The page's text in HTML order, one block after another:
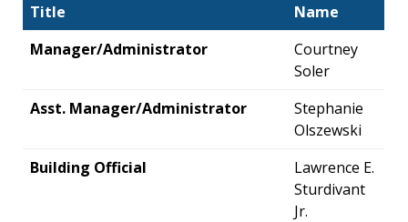
Title
Name
Manager/Administrator
Courtney
Soler
Asst. Manager/Administrator
Stephanie
Olszewski
Building Official
Lawrence E.
Sturdivant
Jr.